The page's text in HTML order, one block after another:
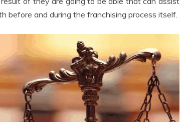
before and during the franchising process itself.